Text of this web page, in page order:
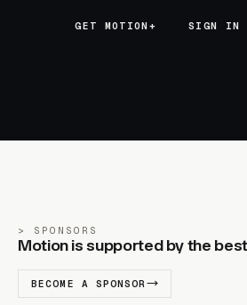
GET MOTION+
GET MOTION+ SIGN IN
SPONSORS
Motion is supported by the
BECOME A SPONSOR